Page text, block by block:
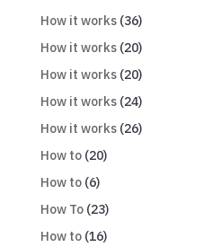
How it works(36)
How it works(20)
How it works(20)
How it works(24)
How it works(26)
How to(20)
How to(6)
How To(23)
How to(16)